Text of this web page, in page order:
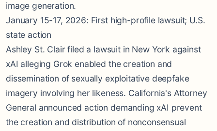
image generation.
January 15-17, 2026: First high-profile lawsuit; U.S.
state action
Ashley St. Clair filed a lawsuit in New York against
xAI alleging Grok enabled the creation and
dissemination of sexually exploitative deepfake
imagery involving her likeness. California's Attorney
General announced action demanding xAI prevent
the creation and distribution of nonconsensual